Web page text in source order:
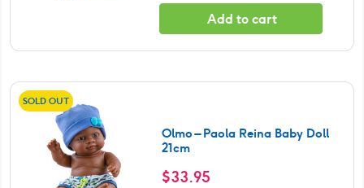
Add to cart
SOLD OUT
Olmo – Paola Reina Baby Doll
21cm
$33.95